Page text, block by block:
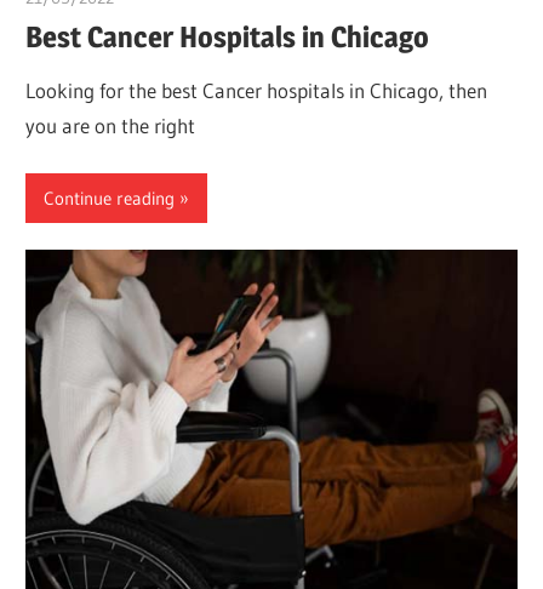
Best Cancer Hospitals in Chicago
Looking for the best Cancer hospitals in Chicago, then
you are on the right
Continue reading